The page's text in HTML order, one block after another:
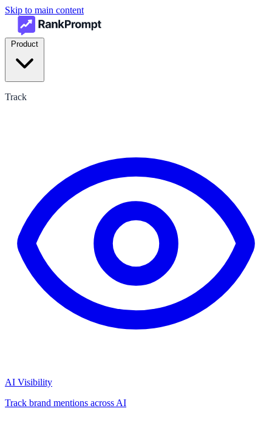
Skip to main content
Track
AI Visibility
Track brand mentions across AI